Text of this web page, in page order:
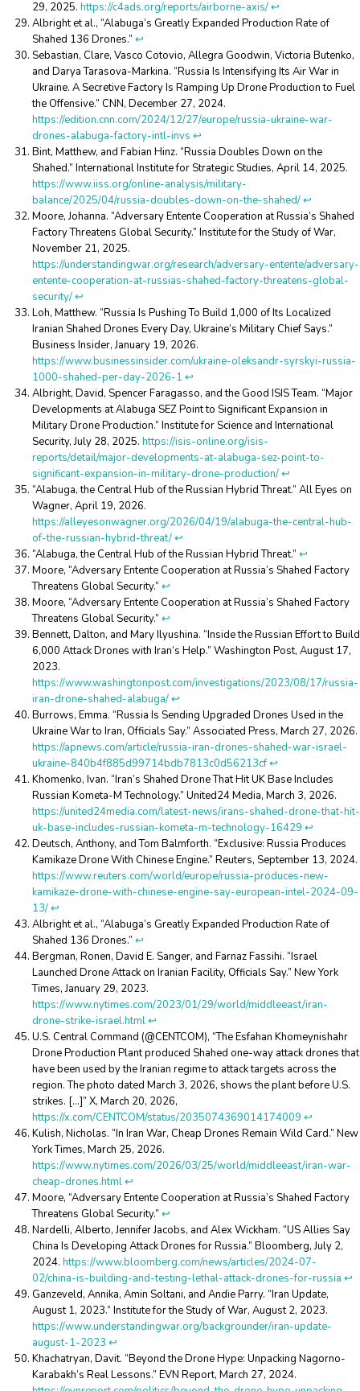
29, 2025. https://c4ads.org/reports/airborne-axis/↩︎
Albright et al., “Alabuga’s Greatly Expanded Production Rate of
Shahed 136 Drones.” ↩︎
Sebastian, Clare, Vasco Cotovio, Allegra Goodwin, Victoria Butenko,
and Darya Tarasova-Markina. “Russia Is Intensifying Its Air War in
Ukraine. A Secretive Factory Is Ramping Up Drone Production to Fuel
the Offensive.” CNN, December 27, 2024.
https://edition.cnn.com/2024/12/27/europe/russia-ukraine-war-
drones-alabuga-factory-intl-invs ↩︎
Bint, Matthew, and Fabian Hinz. “Russia Doubles Down on the
Shahed.” International Institute for Strategic Studies, April 14, 2025.
https://www.iiss.org/online-analysis/military-
balance/2025/04/russia-doubles-down-on-the-shahed/↩︎
Moore, Johanna. “Adversary Entente Cooperation at Russia’s Shahed
Factory Threatens Global Security.” Institute for the Study of War,
November 21, 2025.
https://understandingwar.org/research/adversary-entente/adversary-
entente-cooperation-at-russias-shahed-factory-threatens-global-
security/↩︎
Loh, Matthew. “Russia Is Pushing To Build 1,000 of Its Localized
Iranian Shahed Drones Every Day, Ukraine’s Military Chief Says.”
Business Insider, January 19, 2026.
https://www.businessinsider.com/ukraine-oleksandr-syrskyi-russia-
1000-shahed-per-day-2026-1 ↩︎
Albright, David, Spencer Faragasso, and the Good ISIS Team. “Major
Developments at Alabuga SEZ Point to Significant Expansion in
Military Drone Production.” Institute for Science and International
Security, July 28, 2025. https://isis-online.org/isis-
reports/detail/major-developments-at-alabuga-sez-point-to-
significant-expansion-in-military-drone-production/↩︎
“Alabuga, the Central Hub of the Russian Hybrid Threat.” All Eyes on
Wagner, April 19, 2026.
https://alleyesonwagner.org/2026/04/19/alabuga-the-central-hub-
of-the-russian-hybrid-threat/↩︎
“Alabuga, the Central Hub of the Russian Hybrid Threat.” ↩︎
Moore, “Adversary Entente Cooperation at Russia’s Shahed Factory
Threatens Global Security.” ↩︎
Moore, “Adversary Entente Cooperation at Russia’s Shahed Factory
Threatens Global Security.” ↩︎
Bennett, Dalton, and Mary Ilyushina. “Inside the Russian Effort to Build
6,000 Attack Drones with Iran’s Help.” Washington Post, August 17,
2023.
https://www.washingtonpost.com/investigations/2023/08/17/russia-
iran-drone-shahed-alabuga/↩︎
Burrows, Emma. “Russia Is Sending Upgraded Drones Used in the
Ukraine War to Iran, Officials Say.” Associated Press, March 27, 2026.
https://apnews.com/article/russia-iran-drones-shahed-war-israel-
ukraine-840b4f885d99714bdb7813c0d56213cf↩︎
Khomenko, Ivan. “Iran’s Shahed Drone That Hit UK Base Includes
Russian Kometa-M Technology.” United24 Media, March 3, 2026.
https://united24media.com/latest-news/irans-shahed-drone-that-hit-
uk-base-includes-russian-kometa-m-technology-16429 ↩︎
Deutsch, Anthony, and Tom Balmforth. “Exclusive: Russia Produces
Kamikaze Drone With Chinese Engine.” Reuters, September 13, 2024.
https://www.reuters.com/world/europe/russia-produces-new-
kamikaze-drone-with-chinese-engine-say-european-intel-2024-09-
13/↩︎
Albright et al., “Alabuga’s Greatly Expanded Production Rate of
Shahed 136 Drones.” ↩︎
Bergman, Ronen, David E. Sanger, and Farnaz Fassihi. “Israel
Launched Drone Attack on Iranian Facility, Officials Say.” New York
Times, January 29, 2023.
https://www.nytimes.com/2023/01/29/world/middleeast/iran-
drone-strike-israel.html↩︎
U.S. Central Command (@CENTCOM), “The Esfahan Khomeynishahr
Drone Production Plant produced Shahed one-way attack drones that
have been used by the Iranian regime to attack targets across the
region. The photo dated March 3, 2026, shows the plant before U.S.
strikes. […]” X, March 20, 2026,
https://x.com/CENTCOM/status/2035074369014174009 ↩︎
Kulish, Nicholas. “In Iran War, Cheap Drones Remain Wild Card.” New
York Times, March 25, 2026.
https://www.nytimes.com/2026/03/25/world/middleeast/iran-war-
cheap-drones.html↩︎
Moore, “Adversary Entente Cooperation at Russia’s Shahed Factory
Threatens Global Security.” ↩︎
Nardelli, Alberto, Jennifer Jacobs, and Alex Wickham. “US Allies Say
China Is Developing Attack Drones for Russia.” Bloomberg, July 2,
2024. https://www.bloomberg.com/news/articles/2024-07-
02/china-is-building-and-testing-lethal-attack-drones-for-russia ↩︎
Ganzeveld, Annika, Amin Soltani, and Andie Parry. “Iran Update,
August 1, 2023.” Institute for the Study of War, August 2, 2023.
https://www.understandingwar.org/backgrounder/iran-update-
august-1-2023 ↩︎
Khachatryan, Davit. “Beyond the Drone Hype: Unpacking Nagorno-
Karabakh’s Real Lessons.” EVN Report, March 27, 2024.